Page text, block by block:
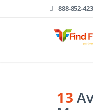
888-852-
13